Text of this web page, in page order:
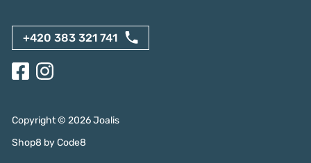
+420 383 321 741
Copyright © 2026Joalis
Shop8 byCode8